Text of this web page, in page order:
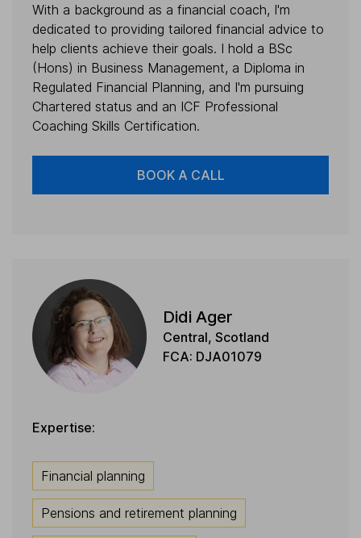
With a background as a financial coach, I'm
dedicated to providing tailored financial advice to
help clients achieve their goals. I hold a BSc
(Hons) in Business Management, a Diploma in
Regulated Financial Planning, and I'm pursuing
Chartered status and an ICF Professional
Coaching Skills Certification.
BOOK A CALL
Didi Ager
Central, Scotland
FCA: DJA01079
Expertise:
Financial planning
Pensions and retirement planning